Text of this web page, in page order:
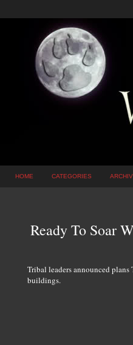
HOME CATEGORIES
Ready To Soar
Tribal leaders announced
buildings.